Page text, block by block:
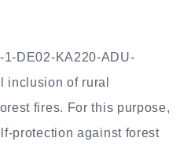
DE02-KA220-ADU-
inclusion of rural
fires. For this purpose,
protection against forest